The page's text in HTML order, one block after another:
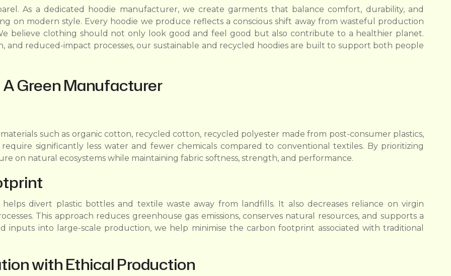
As a dedicated hoodie manufacturer, we create garments that balance comfort, durability, and
on modern style. Every hoodie we produce reflects a conscious shift away from wasteful production
believe clothing should not only look good and feel good but also contribute to a healthier planet.
and reduced-impact processes, our sustainable and recycled hoodies are built to support both people
Green Manufacturer
such as organic cotton, recycled cotton, recycled polyester made from post-consumer plastics,
significantly less water and fewer chemicals compared to conventional textiles. By prioritizing
on natural ecosystems while maintaining fabric softness, strength, and performance.
divert plastic bottles and textile waste away from landfills. It also decreases reliance on virgin
This approach reduces greenhouse gas emissions, conserves natural resources, and supports a
inputs into large-scale production, we help minimise the carbon footprint associated with traditional
with Ethical Production